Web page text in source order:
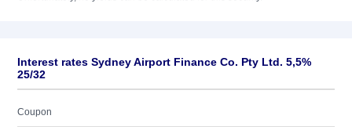
Interest rates Sydney Airport Finance Co. Pty Ltd. 5,5%
25/32
Coupon